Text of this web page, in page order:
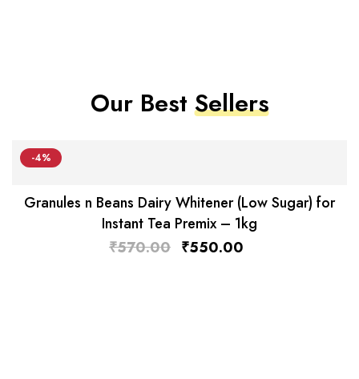
Our BestSellers
-4%
Granules n Beans Dairy Whitener (Low Sugar) for
Instant Tea Premix – 1kg
₹570.00 ₹550.00